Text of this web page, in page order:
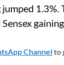
jumped
Channelto